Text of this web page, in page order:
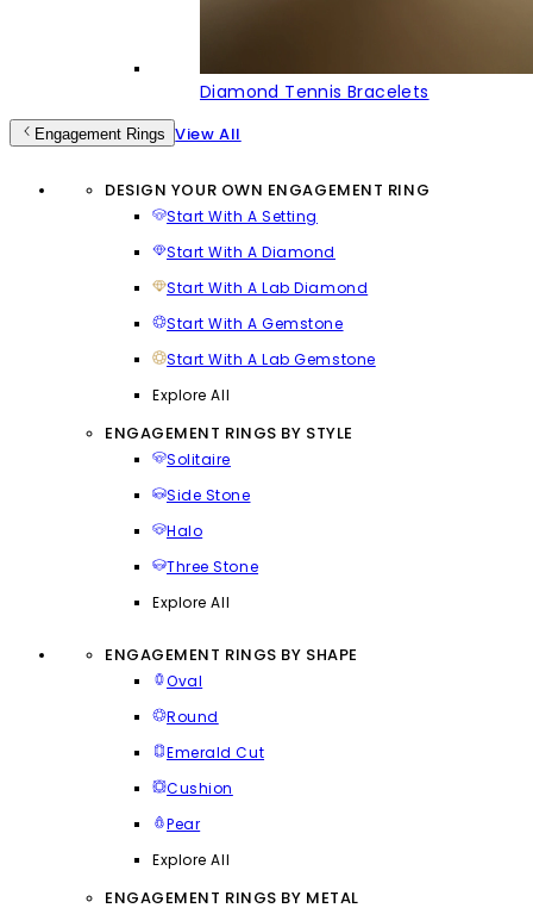
Diamond Tennis Bracelets
Engagement Rings View All
DESIGN YOUR OWN ENGAGEMENT RING
Start With A Setting
Start With A Diamond
Start With A Lab Diamond
Start With A Gemstone
Start With A Lab Gemstone
Explore All
ENGAGEMENT RINGS BY STYLE
Solitaire
Side Stone
Halo
Three Stone
Explore All
ENGAGEMENT RINGS BY SHAPE
Oval
Round
Emerald Cut
Cushion
Pear
Explore All
ENGAGEMENT RINGS BY METAL